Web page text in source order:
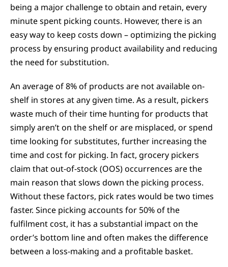
being a major challenge to obtain and retain, every
minute spent picking counts. However, there is an
easy way to keep costs down – optimizing the picking
process by ensuring product availability and reducing
the need for substitution.
An average of 8% of products are not available on-
shelf in stores at any given time. As a result, pickers
waste much of their time hunting for products that
simply aren’t on the shelf or are misplaced, or spend
time looking for substitutes, further increasing the
time and cost for picking. In fact, grocery pickers
claim that out-of-stock (OOS) occurrences are the
main reason that slows down the picking process.
Without these factors, pick rates would be two times
faster. Since picking accounts for 50% of the
fulfilment cost, it has a substantial impact on the
order’s bottom line and often makes the difference
between a loss-making and a profitable basket.